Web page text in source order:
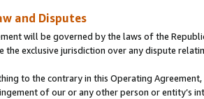
and Disputes
will be governed by the laws of the
the exclusive jurisdiction over any dispute
to the contrary in this Operating
of our or any other person or entity’s